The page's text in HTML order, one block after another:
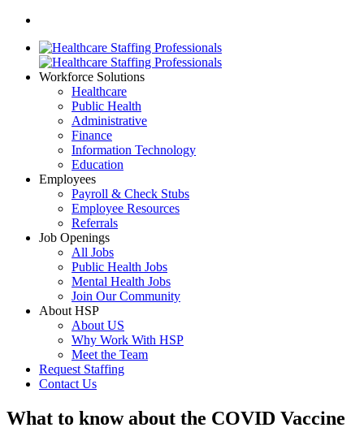
Workforce Solutions
Healthcare
Public Health
Administrative
Finance
Information Technology
Education
Employees
Payroll & Check Stubs
Employee Resources
Referrals
Job Openings
All Jobs
Public Health Jobs
Mental Health Jobs
Join Our Community
About HSP
About US
Why Work With HSP
Meet the Team
Request Staffing
Contact Us
What to know about the COVID Vaccine